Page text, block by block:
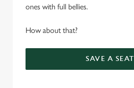
ones with full bellies.
How about that?
SAVE A SEAT